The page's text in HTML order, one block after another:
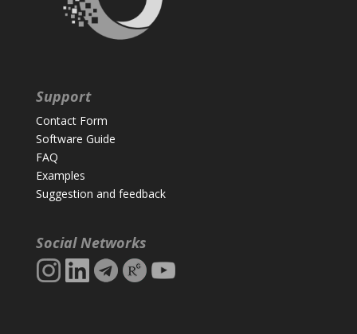
Support
Contact Form
Software Guide
FAQ
Examples
Suggestion and feedback
Social Networks